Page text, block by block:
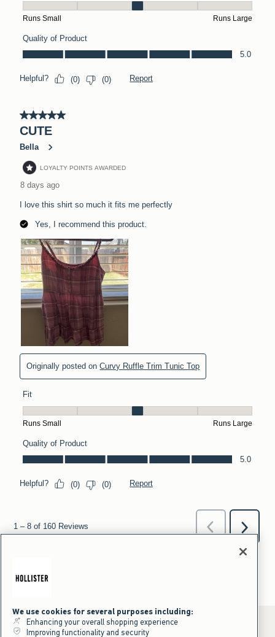
We use cookies for several purposes including:
Enhancing your overall shopping experience
Improving functionality and security